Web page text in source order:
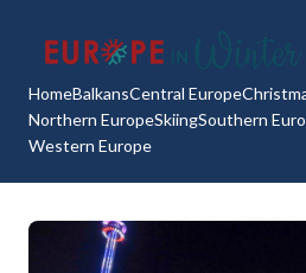
HomeBalkansCentral Europe
Northern EuropeSkiingSouthern
Western Europe